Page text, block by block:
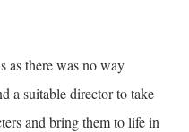
as there was no way
a suitable director to take
and bring them to life in